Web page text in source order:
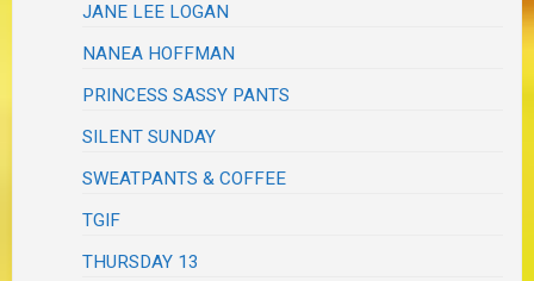
JANE LEE LOGAN
NANEA HOFFMAN
PRINCESS SASSY PANTS
SILENT SUNDAY
SWEATPANTS & COFFEE
TGIF
THURSDAY 13